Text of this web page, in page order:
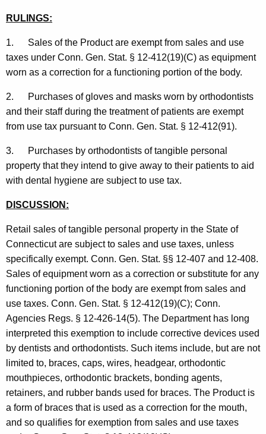
RULINGS:
1. Sales of the Product are exempt from sales and use
taxes under Conn. Gen. Stat. § 12-412(19)(C) as equipment
worn as a correction for a functioning portion of the body.
2. Purchases of gloves and masks worn by orthodontists
and their staff during the treatment of patients are exempt
from use tax pursuant to Conn. Gen. Stat. § 12-412(91).
3. Purchases by orthodontists of tangible personal
property that they intend to give away to their patients to aid
with dental hygiene are subject to use tax.
DISCUSSION:
Retail sales of tangible personal property in the State of
Connecticut are subject to sales and use taxes, unless
specifically exempt. Conn. Gen. Stat. §§ 12-407 and 12-408.
Sales of equipment worn as a correction or substitute for any
functioning portion of the body are exempt from sales and
use taxes. Conn. Gen. Stat. § 12-412(19)(C); Conn.
Agencies Regs. § 12-426-14(5). The Department has long
interpreted this exemption to include corrective devices used
by dentists and orthodontists. Such items include, but are not
limited to, braces, caps, wires, headgear, orthodontic
mouthpieces, orthodontic brackets, bonding agents,
retainers, and rubber bands used for braces. The Product is
a form of braces that is used as a correction for the mouth,
and so qualifies for exemption from sales and use taxes